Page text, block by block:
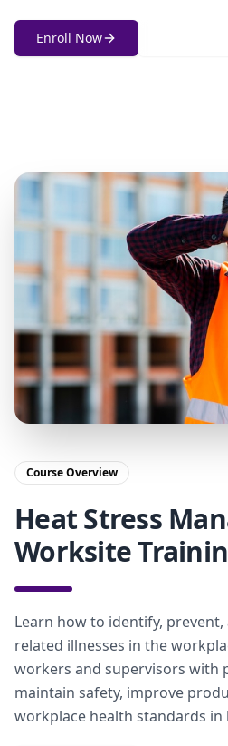
Enroll Now
Course Overview
Heat Stress
Worksite
Learn how to identify,
related illnesses in the
workers and supervisors with
maintain safety, improve
workplace health standards